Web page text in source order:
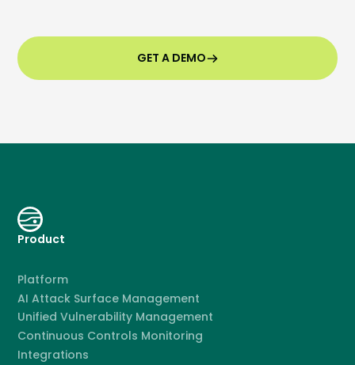
GET A DEMO
Product
Platform
AI Attack Surface Management
Unified Vulnerability Management
Continuous Controls Monitoring
Integrations